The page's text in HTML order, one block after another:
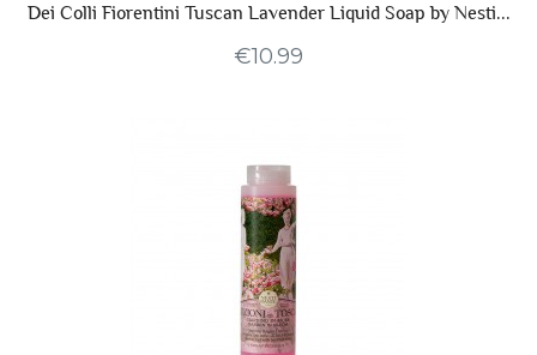
Dei Colli Fiorentini Tuscan Lavender Liquid Soap by Nesti...
€10.99